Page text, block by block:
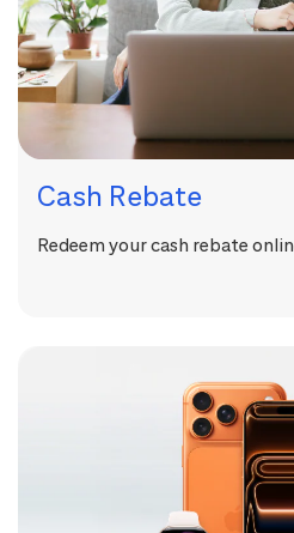
Cash Rebate
Redeem your cash rebate